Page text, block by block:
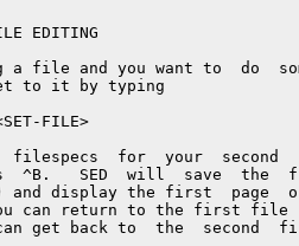
EDITING
a file and you want to  do
to it by typing
FILE>
filespecs  for  your  second
is  ^B.   SED  will  save
and display the first  page
can return to the first file
can get back to  the  second